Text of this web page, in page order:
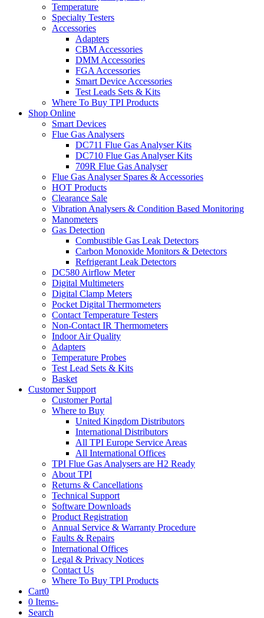
Temperature
Specialty Testers
Accessories
Adapters
CBM Accessories
DMM Accessories
FGA Accessories
Smart Device Accessories
Test Leads Sets & Kits
Where To Buy TPI Products
Shop Online
Smart Devices
Flue Gas Analysers
DC711 Flue Gas Analyser Kits
DC710 Flue Gas Analyser Kits
709R Flue Gas Analyser
Flue Gas Analyser Spares & Accessories
HOT Products
Clearance Sale
Vibration Analysers & Condition Based Monitoring
Manometers
Gas Detection
Combustible Gas Leak Detectors
Carbon Monoxide Monitors & Detectors
Refrigerant Leak Detectors
DC580 Airflow Meter
Digital Multimeters
Digital Clamp Meters
Pocket Digital Thermometers
Contact Temperature Testers
Non-Contact IR Thermometers
Indoor Air Quality
Adapters
Temperature Probes
Test Lead Sets & Kits
Basket
Customer Support
Customer Portal
Where to Buy
United Kingdom Distributors
International Distributors
All TPI Europe Service Areas
All International Offices
TPI Flue Gas Analysers are H2 Ready
About TPI
Returns & Cancellations
Technical Support
Software Downloads
Product Registration
Annual Service & Warranty Procedure
Faults & Repairs
International Offices
Legal & Privacy Notices
Contact Us
Where To Buy TPI Products
Cart0
0 Items-
Search